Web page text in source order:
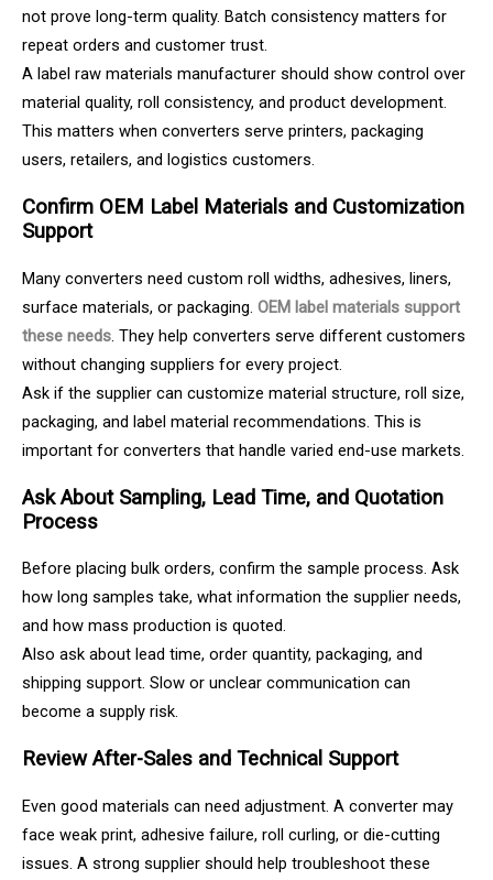
not prove long-term quality. Batch consistency matters for
repeat orders and customer trust.
A label raw materials manufacturer should show control over
material quality, roll consistency, and product development.
This matters when converters serve printers, packaging
users, retailers, and logistics customers.
Confirm OEM Label Materials and Customization
Support
Many converters need custom roll widths, adhesives, liners,
surface materials, or packaging. OEM label materials support
these needs. They help converters serve different customers
without changing suppliers for every project.
Ask if the supplier can customize material structure, roll size,
packaging, and label material recommendations. This is
important for converters that handle varied end-use markets.
Ask About Sampling, Lead Time, and Quotation
Process
Before placing bulk orders, confirm the sample process. Ask
how long samples take, what information the supplier needs,
and how mass production is quoted.
Also ask about lead time, order quantity, packaging, and
shipping support. Slow or unclear communication can
become a supply risk.
Review After-Sales and Technical Support
Even good materials can need adjustment. A converter may
face weak print, adhesive failure, roll curling, or die-cutting
issues. A strong supplier should help troubleshoot these